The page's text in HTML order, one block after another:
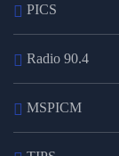
PICS
Radio 90.4
MSPICM